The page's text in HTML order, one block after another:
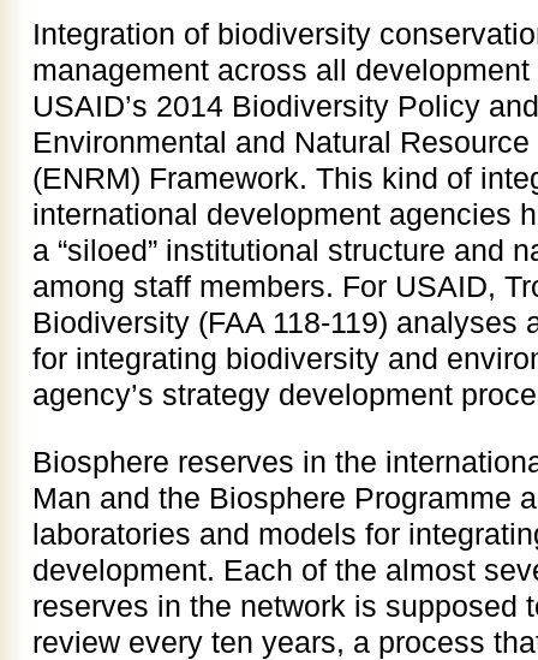
Integration of biodiversity
management across all
USAID’s 2014 Biodiversity Policy
Environmental and Natural
(ENRM) Framework. This kind of
international development agencies
a “siloed” institutional structure and
among staff members. For USAID,
Biodiversity (FAA 118-119) analyses
for integrating biodiversity and
agency’s strategy development
Biosphere reserves in the
Man and the Biosphere Programme
laboratories and models for
development. Each of the almost
reserves in the network is supposed
review every ten years, a process